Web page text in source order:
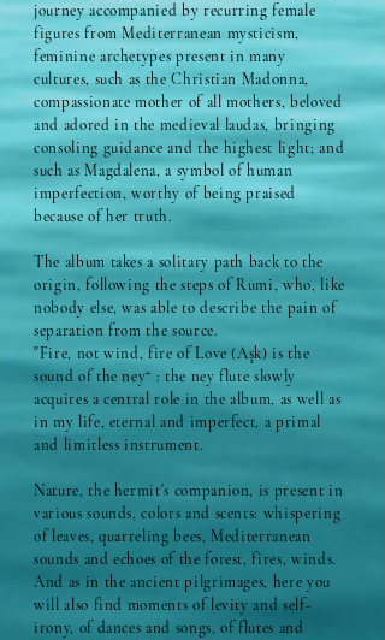
journey accompanied by recurring female
figures from Mediterranean mysticism,
feminine archetypes present in many
cultures, such as the Christian Madonna,
compassionate mother of all mothers, beloved
and adored in the medieval laudas, bringing
consoling guidance and the highest light; and
such as Magdalena, a symbol of human
imperfection, worthy of being praised
because of her truth.
The album takes a solitary path back to the
origin, following the steps of Rumi, who, like
nobody else, was able to describe the pain of
separation from the source.
"Fire, not wind, fire of Love (Aşk) is the
sound of the ney“ : the ney flute slowly
acquires a central role in the album, as well as
in my life, eternal and imperfect, a primal
and limitless instrument.
Nature, the hermit's companion, is present in
various sounds, colors and scents: whispering
of leaves, quarreling bees, Mediterranean
sounds and echoes of the forest, fires, winds.
And as in the ancient pilgrimages, here you
will also find moments of levity and self-
irony, of dances and songs, of flutes and